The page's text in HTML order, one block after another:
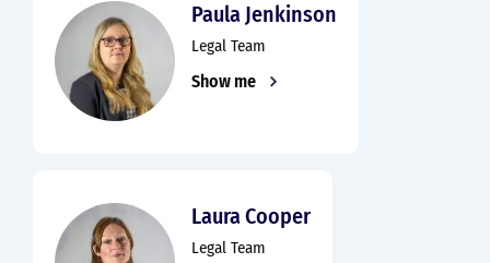
Paula Jenkinson
Legal Team
Show me
Laura Cooper
Legal Team